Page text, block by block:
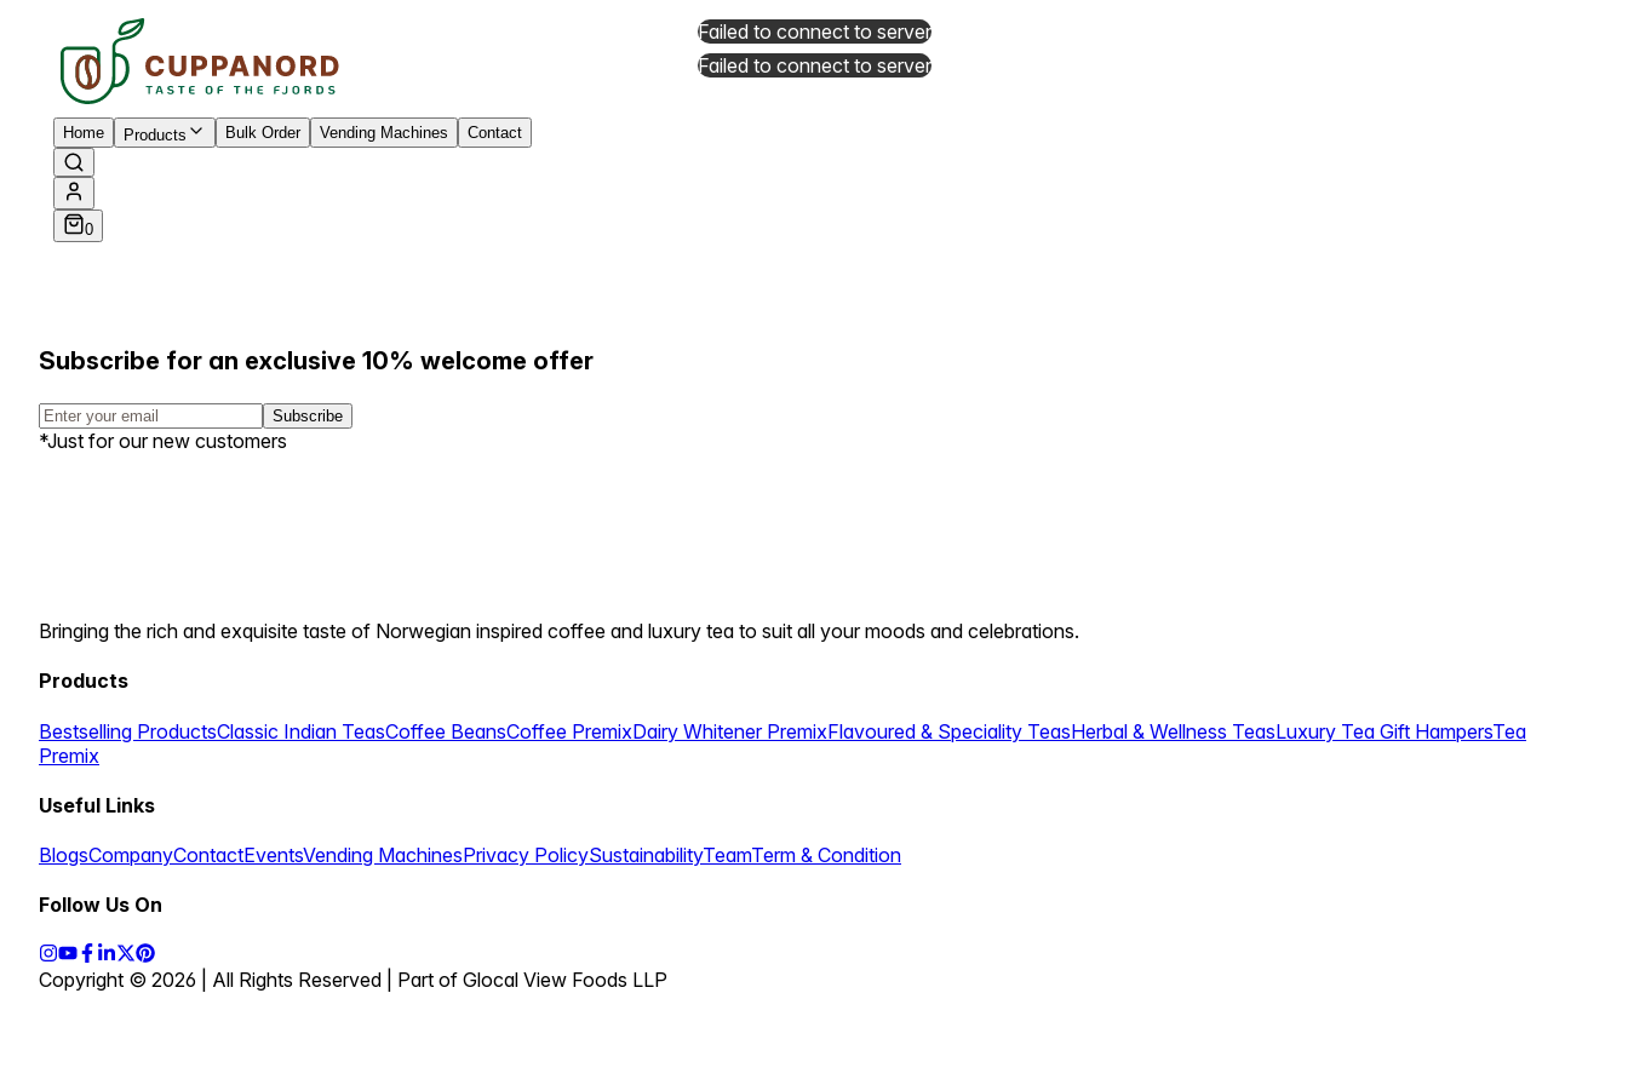
Home Products Bulk Order Vending Machines Contact
0
Subscribe for an exclusive 10% welcome offer
Subscribe
*Just for our new customers
Bringing the rich and exquisite taste of Norwegian inspired coffee and luxury tea to suit all your moods and celebrations.
Products
Bestselling ProductsClassic Indian TeasCoffee BeansCoffee PremixDairy Whitener PremixFlavoured & Speciality TeasHerbal & Wellness TeasLuxury Tea Gift HampersTea
Premix
Useful Links
BlogsCompanyContactEventsVending MachinesPrivacy PolicySustainabilityTeamTerm & Condition
Follow Us On
Copyright © 2026 | All Rights Reserved | Part of Glocal View Foods LLP
Failed to connect to server
Failed to connect to server